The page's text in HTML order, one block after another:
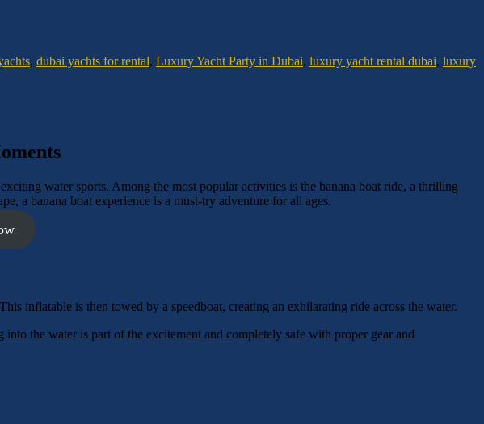
, dubai yachts for rental, Luxury Yacht Party in Dubai, luxury yacht rental dubai, luxury
water sports. Among the most popular activities is the banana boat ride, a thrilling
a banana boat experience is a must-try adventure for all ages.
inflatable is then towed by a speedboat, creating an exhilarating ride across the water.
the water is part of the excitement and completely safe with proper gear and